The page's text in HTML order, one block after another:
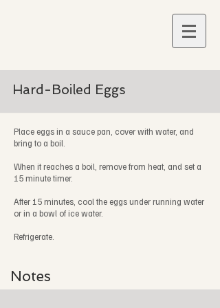
Hard-Boiled Eggs
Place eggs in a sauce pan, cover with water, and
bring to a boil.
When it reaches a boil, remove from heat, and set a
15 minute timer.
After 15 minutes, cool the eggs under running water
or in a bowl of ice water.
Refrigerate.
Notes